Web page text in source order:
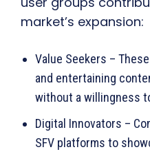
market’s expansion:
Value Seekers –
and entertaining
without a willingness
Digital Innovators –
SFV platforms to